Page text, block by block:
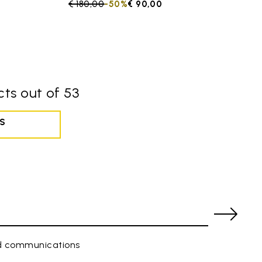
Price reduced from
€ 180,00to € 90,00
-50%
out of 53
communications